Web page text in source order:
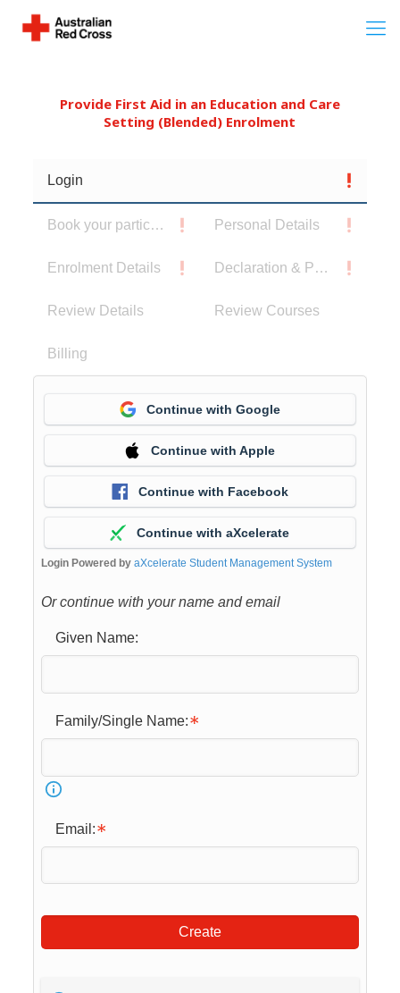
Provide First Aid in an Education and Care
Setting (Blended) Enrolment
Login
Book your participants Personal Details
Enrolment Details Declaration & Privacy Notice
Review Details Review Courses
Billing
Continue with Google
Continue with Apple
Continue with Facebook
Continue with aXcelerate
Login Powered by aXcelerate Student Management System
Or continue with your name and email
Given Name:
Family/Single Name:
Email:
Create